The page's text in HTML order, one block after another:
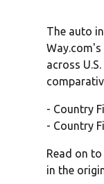
The auto
across
- Country
- Country
Read on
in the